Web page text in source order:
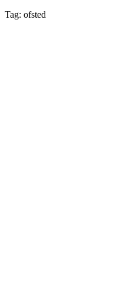
Tag: ofsted